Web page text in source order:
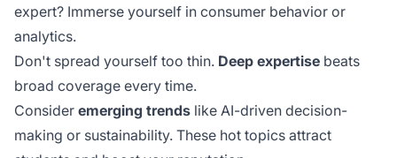
expert? Immerse yourself in consumer behavior or
analytics.
Don't spread yourself too thin. Deep expertise beats
broad coverage every time.
Consider emerging trends like AI-driven decision-
making or sustainability. These hot topics attract